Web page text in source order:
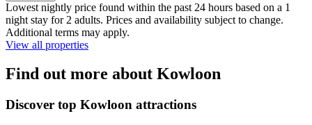
Lowest nightly price found within the past 24 hours based on a 1
night stay for 2 adults. Prices and availability subject to change.
Additional terms may apply.
View all properties
Find out more about Kowloon
Discover top Kowloon attractions